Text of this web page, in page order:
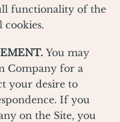
functionality of the
cookies.
You may
Company for a
your desire to
If you
on the Site, you